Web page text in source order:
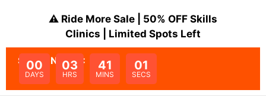
⚠️ Ride More Sale | 50% OFF Skills
Clinics | Limited Spots Left
SALE ENDS IN:
00
DAYS
03
HRS
41
MINS
01
SECS